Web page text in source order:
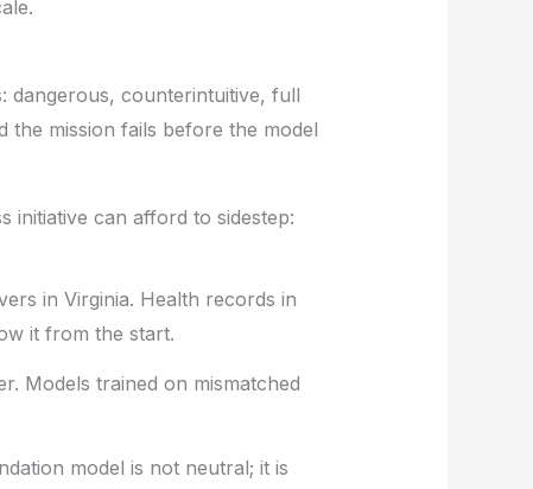
dangerous, counterintuitive, full
mission fails before the model
initiative can afford to sidestep:
in Virginia. Health records in
it from the start.
Models trained on mismatched
model is not neutral; it is